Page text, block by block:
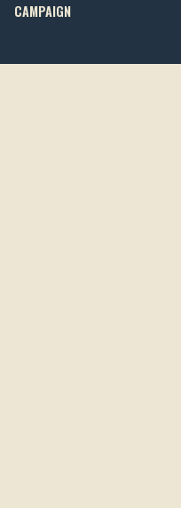
CAMPAIGN